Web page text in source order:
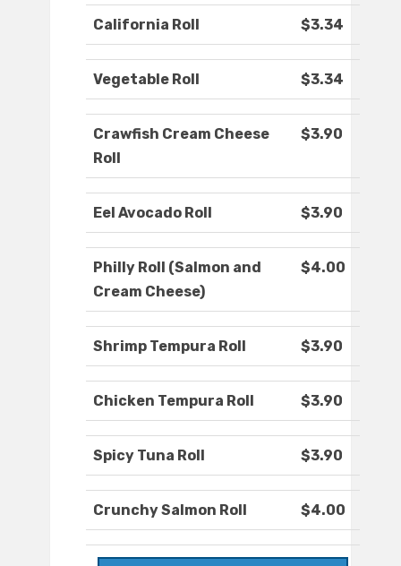
California Roll $3.34
Vegetable Roll $3.34
Crawfish Cream Cheese
Roll
$3.90
Eel Avocado Roll $3.90
Philly Roll (Salmon and
Cream Cheese)
$4.00
Shrimp Tempura Roll $3.90
Chicken Tempura Roll $3.90
Spicy Tuna Roll $3.90
Crunchy Salmon Roll $4.00